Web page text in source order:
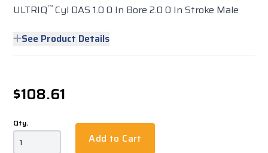
ULTRIQ™ Cyl DAS 1.0 0 In Bore 2.0 0 In Stroke Male
See Product Details
$108.61
Qty.
Add to Cart